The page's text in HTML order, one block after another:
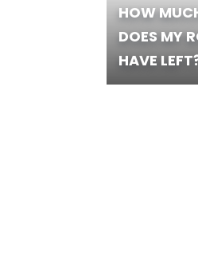
HOW
DOES MY
HAVE